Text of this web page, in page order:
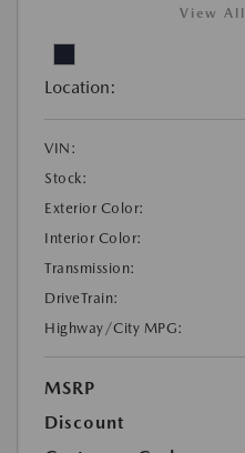
View All
Location:
VIN:
Stock:
Exterior Color:
Interior Color:
Transmission:
DriveTrain:
Highway/City MPG:
MSRP
Discount